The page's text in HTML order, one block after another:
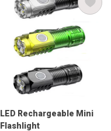
LED Rechargeable Mini
Flashlight